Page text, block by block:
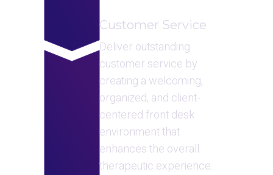
Customer Service
Deliver outstanding
customer service by
creating a welcoming,
organized, and client-
centered front desk
environment that
enhances the overall
therapeutic experience.